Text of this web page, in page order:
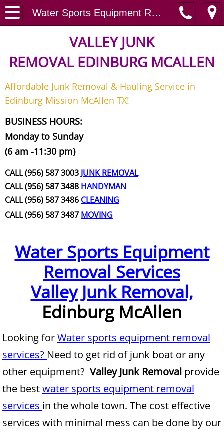
Water Sports Equipment Removal Services
Home
Junk Removal
Request A Free Quote
Contact
Junk Removal McAllen
Appliance Removal McAllen
Construction Waste Removal
Couch Removal McAllen
Furniture Removal McAllen
Hauling McAllen
House Cleanout McAllen
Mattress Removal McAllen
Office Cleanout McAllen
Refrigerator Removal McAllen
Scrap Metal Removal McAllen
TV Removal McAllen
VALLEY JUNK
REMOVAL EDINBURG MCALLEN
Affordable Junk Removal & Hauling Service in
Edinburg Mission McAllen TX!
BUSINESS HOURS:
Monday to Sunday
(6 am -11:30 pm)
CALL (956) 587 3003 JUNK REMOVAL
CALL (956) 587 3488 HANDYMAN
CALL (956) 587 3486 CLEANING
CALL (956) 587 3487 MOVING
Water Sports Equipment
Removal Services
Valley Junk Removal,
Edinburg McAllen
Looking forWater sports equipment removal
services? Need to get rid of junk boat or any
other equipment? Valley Junk Removal provide
the bestwater sports equipment removal
services in the whole town. The cost effective
services with minimal mess can be done by our